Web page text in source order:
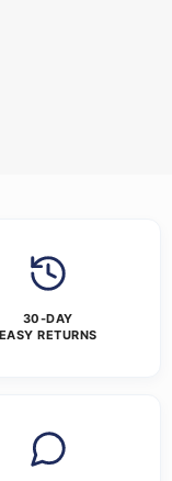
30-DAY
EASY RETURNS